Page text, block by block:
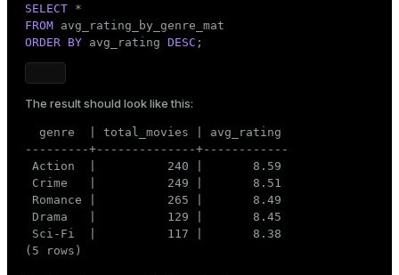
SELECT
FROM
ORDER BY avg_rating DESC ;
The result should look like this:
  genre  | total_movies | avg_rating
---------+--------------+------------
Action  |          240 |       8.59
Crime   |          249 |       8.51
Romance |          265 |       8.49
Drama   |          129 |       8.45
Sci-Fi  |          117 |       8.38
(5 rows)